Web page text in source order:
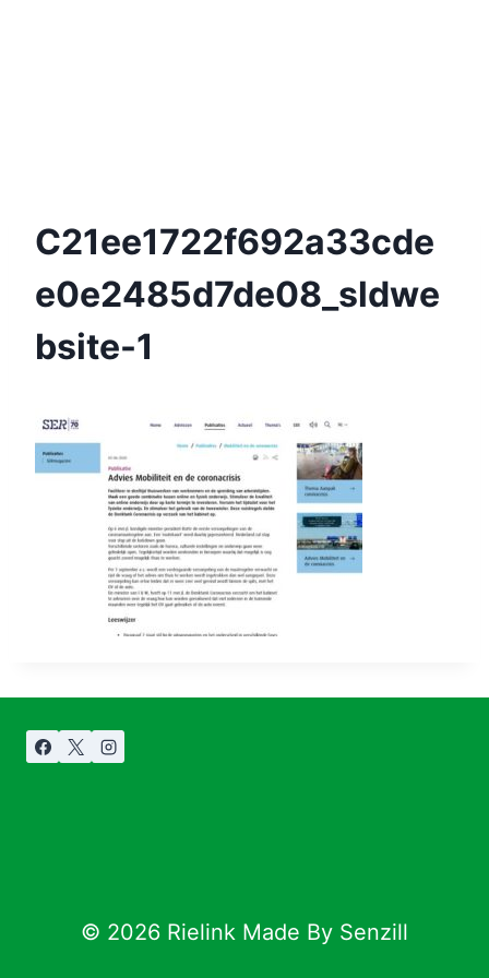
C21ee1722f692a33cde
E0e2485d7de08_sldwe
Bsite-1
© 2026 Rielink Made By Senzill